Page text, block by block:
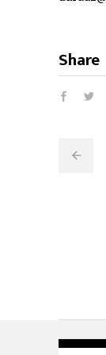
Share